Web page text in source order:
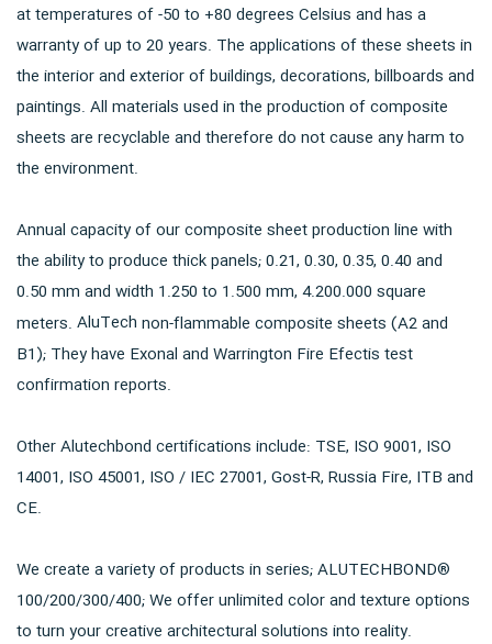
at temperatures of -50 to +80 degrees Celsius and has a
warranty of up to 20 years. The applications of these sheets in
the interior and exterior of buildings, decorations, billboards and
paintings. All materials used in the production of composite
sheets are recyclable and therefore do not cause any harm to
the environment.
Annual capacity of our composite sheet production line with
the ability to produce thick panels; 0.21, 0.30, 0.35, 0.40 and
0.50 mm and width 1.250 to 1.500 mm, 4.200.000 square
meters. AluTech non-flammable composite sheets (A2 and
B1); They have Exonal and Warrington Fire Efectis test
confirmation reports.
Other Alutechbond certifications include: TSE, ISO 9001, ISO
14001, ISO 45001, ISO / IEC 27001, Gost-R, Russia Fire, ITB and
CE.
We create a variety of products in series; ALUTECHBOND®
100/200/300/400; We offer unlimited color and texture options
to turn your creative architectural solutions into reality.